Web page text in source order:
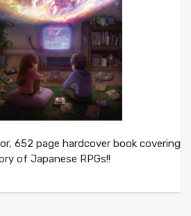
652 page hardcover book covering
of Japanese RPGs!!